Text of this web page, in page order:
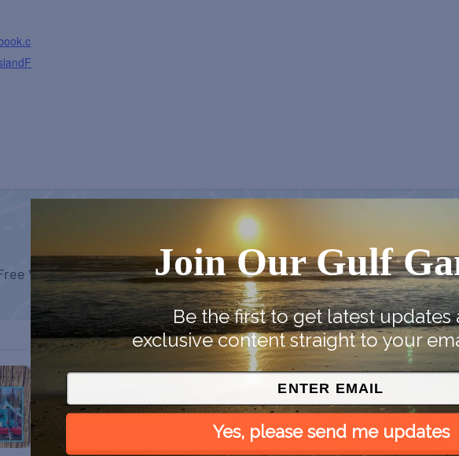
Veterans Breakfast
Country Farmer’s Market
Join Our Gulf
Be the first to get latest updates
exclusive content straight to your
Yes, please send me updates